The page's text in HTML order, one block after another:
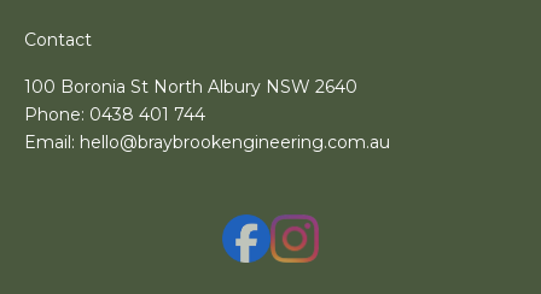
Contact
100 Boronia St North Albury NSW 2640
Phone: 0438 401 744
Email: hello@braybrookengineering.com.au